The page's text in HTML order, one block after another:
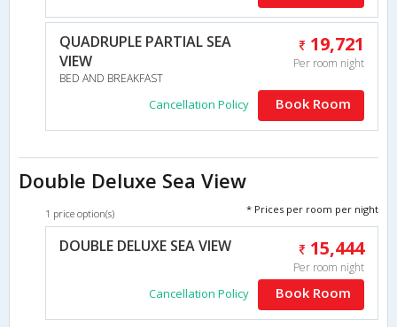
QUADRUPLE PARTIAL SEA
VIEW
BED AND BREAKFAST
19,721
Per room night
Cancellation Policy Book Room
Double Deluxe Sea View
1 price option(s) * Prices per room per night
DOUBLE DELUXE SEA VIEW 15,444
Per room night
Cancellation Policy Book Room